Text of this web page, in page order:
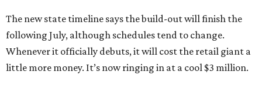
The new state timeline says the build-out will finish the
following July, although schedules tend to change.
Whenever it officially debuts, it will cost the retail giant a
little more money. It’s now ringing in at a cool $3 million.